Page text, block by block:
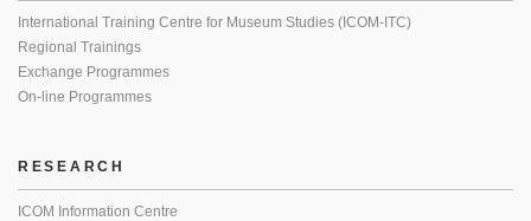
International Training Centre for Museum Studies (ICOM-ITC)
Regional Trainings
Exchange Programmes
On-line Programmes
RESEARCH
ICOM Information Centre